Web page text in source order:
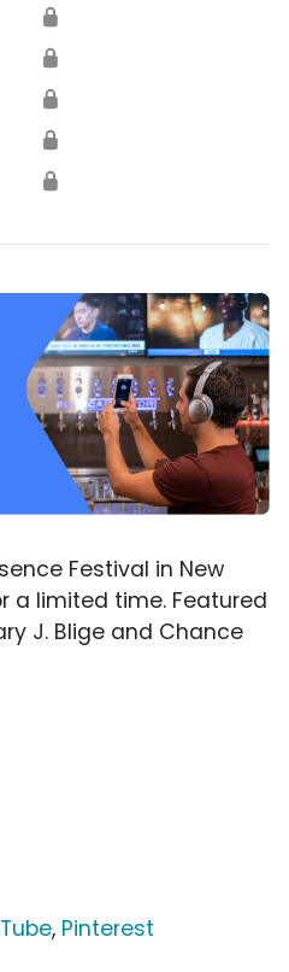
🔒
🔒
🔒
🔒
🔒
Festival in New
a limited time. Featured
J. Blige and Chance
, Pinterest